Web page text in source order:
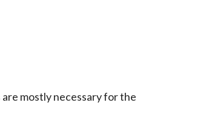
mostly necessary for the